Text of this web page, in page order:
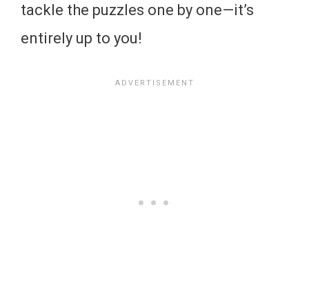
tackle the puzzles one by one—it’s
entirely up to you!